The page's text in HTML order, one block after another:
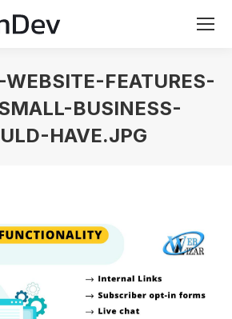
WEBSITE-FEATURES-
BUSINESS-
HAVE.JPG